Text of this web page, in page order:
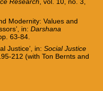
Modernity: Values and
in: Darshana
63-84.
Justice’, in: Social Justice
212 (with Ton Bernts and